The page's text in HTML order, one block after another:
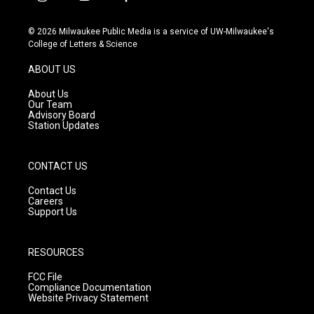
s
t
g
r
a
m
u
t
c
e
© 2026 Milwaukee Public Media is a service of UW-Milwaukee's
College of Letters & Science
ABOUT US
About Us
Our Team
Advisory Board
Station Updates
CONTACT US
Contact Us
Careers
Support Us
RESOURCES
FCC File
Compliance Documentation
Website Privacy Statement